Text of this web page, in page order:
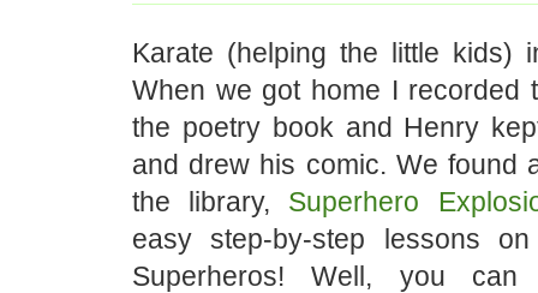
Karate (helping the little kids)
When we got home I recorded
the poetry book and Henry
and drew his comic. We found
the library, Superhero
easy step-by-step lessons
Superheros! Well, you can